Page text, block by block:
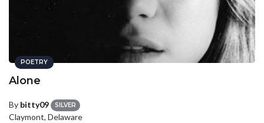
POETRY
Alone
By bitty09 SILVER
Claymont, Delaware